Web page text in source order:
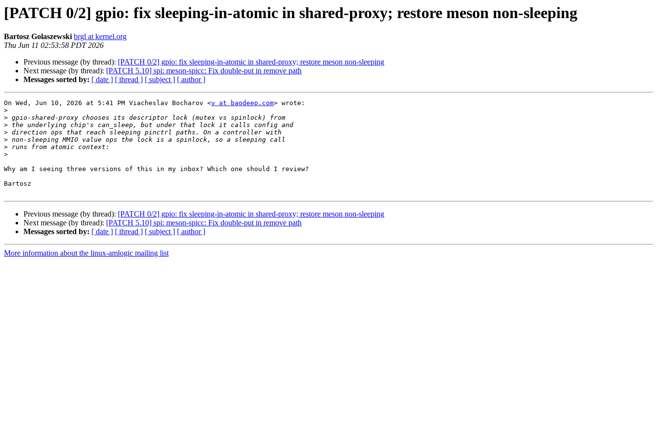
[PATCH 0/2] gpio: fix sleeping-in-atomic in shared-proxy; restore meson non-sleeping
Bartosz Golaszewski brgl at kernel.org
Thu Jun 11 02:53:58 PDT 2026
Previous message (by thread): [PATCH 0/2] gpio: fix sleeping-in-atomic in shared-proxy; restore meson non-sleeping
Next message (by thread): [PATCH 5.10] spi: meson-spicc: Fix double-put in remove path
Messages sorted by: [ date ] [ thread ] [ subject ] [ author ]
On Wed, Jun 10, 2026 at 5:41 PM Viacheslav Bocharov <v at baodeep.com> wrote:
>
>
>
>
>
>
>
Why am I seeing three versions of this in my inbox? Which one should I review?
Bartosz
Previous message (by thread): [PATCH 0/2] gpio: fix sleeping-in-atomic in shared-proxy; restore meson non-sleeping
Next message (by thread): [PATCH 5.10] spi: meson-spicc: Fix double-put in remove path
Messages sorted by: [ date ] [ thread ] [ subject ] [ author ]
More information about the linux-amlogic mailing list